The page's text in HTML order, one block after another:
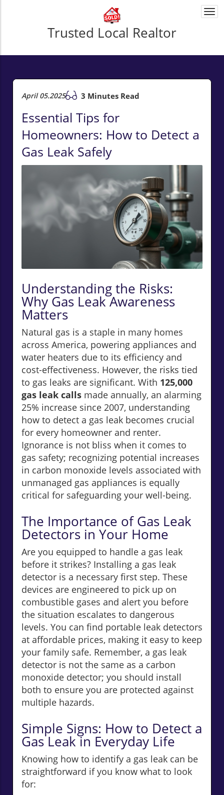
Trusted Local Realtor
April 05.2025 3 Minutes Read
Essential Tips for
Homeowners: How to Detect a
Gas Leak Safely
Understanding the Risks:
Why Gas Leak Awareness
Matters
Natural gas is a staple in many homes
across America, powering appliances and
water heaters due to its efficiency and
cost-effectiveness. However, the risks tied
to gas leaks are significant. With 125,000
gas leak calls made annually, an alarming
25% increase since 2007, understanding
how to detect a gas leak becomes crucial
for every homeowner and renter.
Ignorance is not bliss when it comes to
gas safety; recognizing potential increases
in carbon monoxide levels associated with
unmanaged gas appliances is equally
critical for safeguarding your well-being.
The Importance of Gas Leak
Detectors in Your Home
Are you equipped to handle a gas leak
before it strikes? Installing a gas leak
detector is a necessary first step. These
devices are engineered to pick up on
combustible gases and alert you before
the situation escalates to dangerous
levels. You can find portable leak detectors
at affordable prices, making it easy to keep
your family safe. Remember, a gas leak
detector is not the same as a carbon
monoxide detector; you should install
both to ensure you are protected against
multiple hazards.
Simple Signs: How to Detect a
Gas Leak in Everyday Life
Knowing how to identify a gas leak can be
straightforward if you know what to look
for: